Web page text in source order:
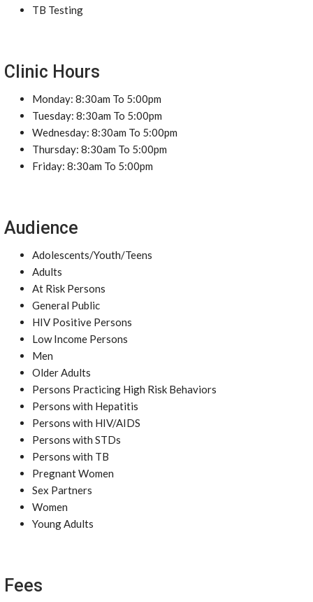
TB Testing
Clinic Hours
Monday: 8:30am To 5:00pm
Tuesday: 8:30am To 5:00pm
Wednesday: 8:30am To 5:00pm
Thursday: 8:30am To 5:00pm
Friday: 8:30am To 5:00pm
Audience
Adolescents/Youth/Teens
Adults
At Risk Persons
General Public
HIV Positive Persons
Low Income Persons
Men
Older Adults
Persons Practicing High Risk Behaviors
Persons with Hepatitis
Persons with HIV/AIDS
Persons with STDs
Persons with TB
Pregnant Women
Sex Partners
Women
Young Adults
Fees